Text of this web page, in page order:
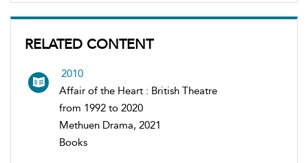
RELATED CONTENT
2010
Affair of the Heart : British Theatre
from 1992 to 2020
Methuen Drama, 2021
Books